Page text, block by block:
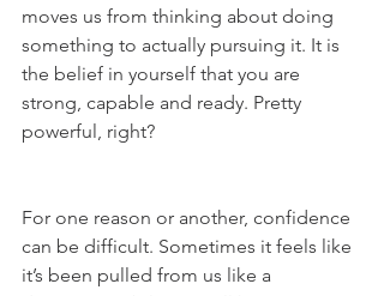
moves us from thinking about doing
something to actually pursuing it. It is
the belief in yourself that you are
strong, capable and ready. Pretty
powerful, right?
For one reason or another, confidence
can be difficult. Sometimes it feels like
it’s been pulled from us like a